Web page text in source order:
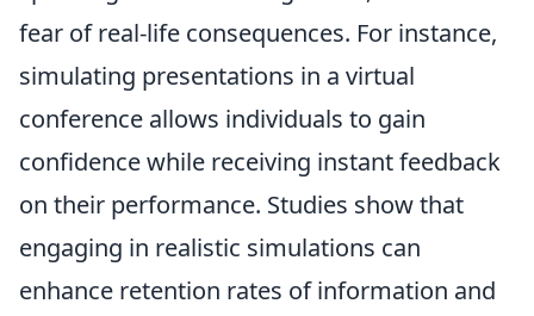
fear of real-life consequences. For instance,
simulating presentations in a virtual
conference allows individuals to gain
confidence while receiving instant feedback
on their performance. Studies show that
engaging in realistic simulations can
enhance retention rates of information and